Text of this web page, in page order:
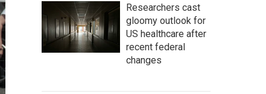
Researchers cast
gloomy outlook for
US healthcare after
recent federal
changes